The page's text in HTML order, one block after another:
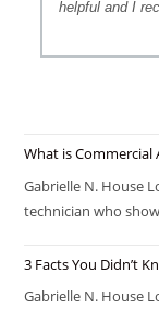
helpful and I
What is Commercial
Gabrielle N. House
technician who
3 Facts You Didn’t
Gabrielle N. House